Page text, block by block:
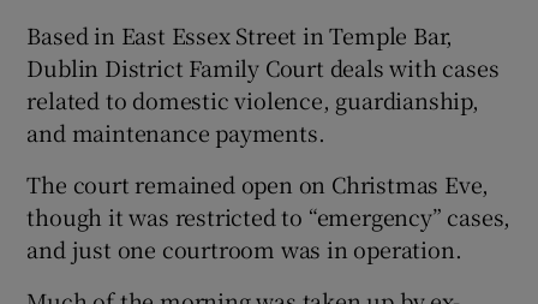
Based in East Essex Street in Temple Bar,
Dublin District Family Court deals with cases
related to domestic violence, guardianship,
and maintenance payments.
The court remained open on Christmas Eve,
though it was restricted to “emergency” cases,
and just one courtroom was in operation.